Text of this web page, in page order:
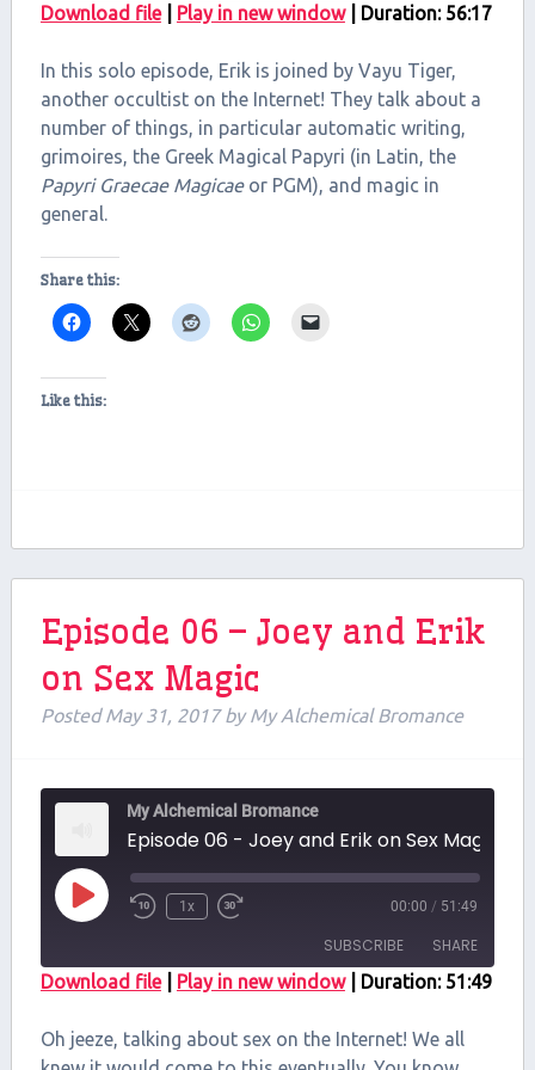
RSS FEED
LINK
EMBED
Download file| Play in new window| Duration: 56:17
In this solo episode, Erik is joined by Vayu Tiger,
another occultist on the Internet! They talk about a
number of things, in particular automatic writing,
grimoires, the Greek Magical Papyri (in Latin, the
Papyri Graecae Magicaeor PGM), and magic in
general.
Share this:
Like this:
Episode 06 – Joey and Erik
on Sex Magic
PostedMay 31, 2017 by My Alchemical Bromance
My Alchemical Bromance
Episode 06 - Joey and Erik on Sex Magic
Play
Episode
1x 00:00 / 51:49
SUBSCRIBE SHARE
RSS FEED
Download file| Play in new window| Duration: 51:49
Oh jeeze, talking about sex on the Internet! We all